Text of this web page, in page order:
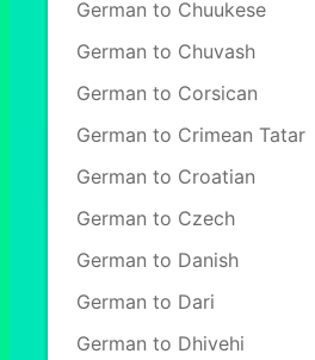
German to Chuukese
German to Chuvash
German to Corsican
German to Crimean Tatar
German to Croatian
German to Czech
German to Danish
German to Dari
German to Dhivehi